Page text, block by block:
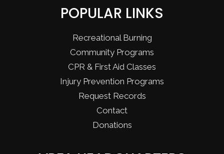
POPULAR LINKS
Recreational Burning
Community Programs
CPR & First Aid Classes
Injury Prevention Programs
Request Records
Contact
Donations